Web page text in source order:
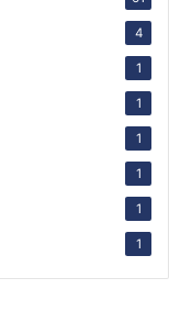
4
1
1
1
1
1
1